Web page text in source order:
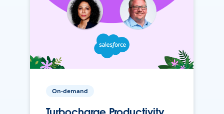
On-demand